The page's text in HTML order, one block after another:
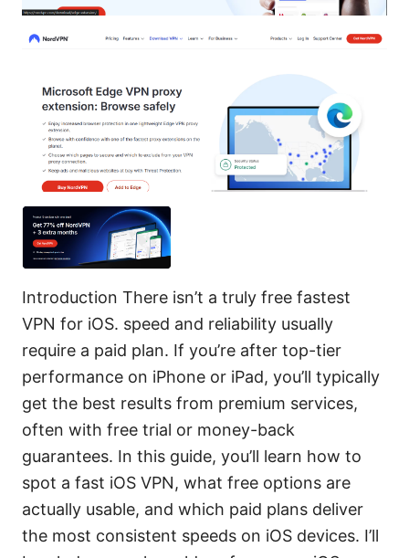
Introduction There isn’t a truly free fastest
VPN for iOS. speed and reliability usually
require a paid plan. If you’re after top-tier
performance on iPhone or iPad, you’ll typically
get the best results from premium services,
often with free trial or money-back
guarantees. In this guide, you’ll learn how to
spot a fast iOS VPN, what free options are
actually usable, and which paid plans deliver
the most consistent speeds on iOS devices. I’ll